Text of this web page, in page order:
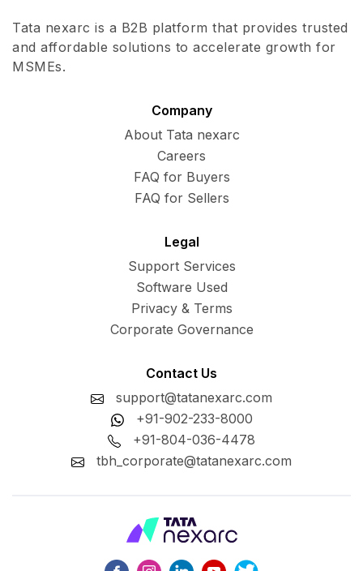
Tata nexarc is a B2B platform that provides trusted
and affordable solutions to accelerate growth for
MSMEs.
Company
About Tata nexarc
Careers
FAQ for Buyers
FAQ for Sellers
Legal
Support Services
Software Used
Privacy & Terms
Corporate Governance
Contact Us
support@tatanexarc.com
+91-902-233-8000
+91-804-036-4478
tbh_corporate@tatanexarc.com